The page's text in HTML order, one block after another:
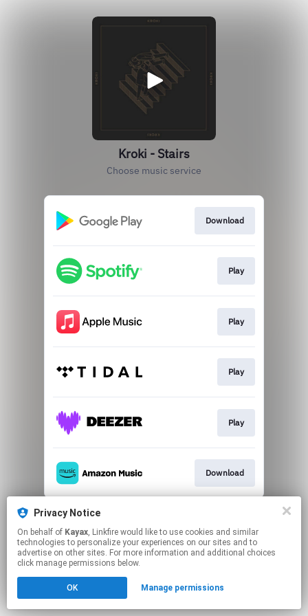
Privacy Notice
On behalf of Kayax, Linkfire would like to use cookies and similar
technologies to personalize your experiences on our sites and to
advertise on other sites. For more information and additional choices
click manage permissions below.
OK Manage permissions
Kroki - Stairs
Choose music service
Download
Play
Play
Play
Play
Download
This page may contain affiliate links.
Click hereto manage your permissions.